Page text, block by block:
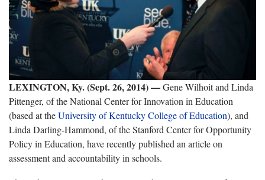
LEXINGTON, Ky. (Sept. 26, 2014) —Gene Wilhoit and Linda
Pittenger, of the National Center for Innovation in Education
(based at theUniversity of Kentucky College of Education), and
Linda Darling-Hammond, of the Stanford Center for Opportunity
Policy in Education, have recently published an article on
assessment and accountability in schools.